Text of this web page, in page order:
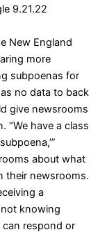
9.21.22
New England
more
subpoenas for
no data to back
give newsrooms
“We have a class
about what
their newsrooms.
a
knowing
respond or